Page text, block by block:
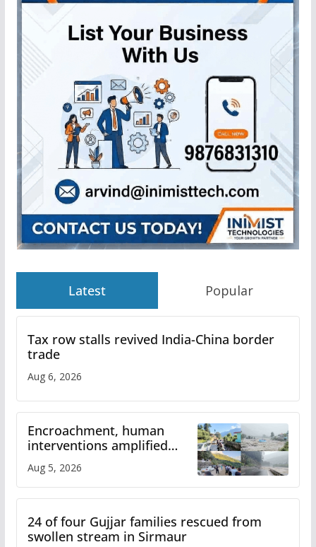
Latest Popular
Tax row stalls revived India-China border
trade
Aug 6, 2026
Encroachment, human
interventions amplified
Study
Aug 5, 2026
24 of four Gujjar families rescued from
swollen stream in Sirmaur